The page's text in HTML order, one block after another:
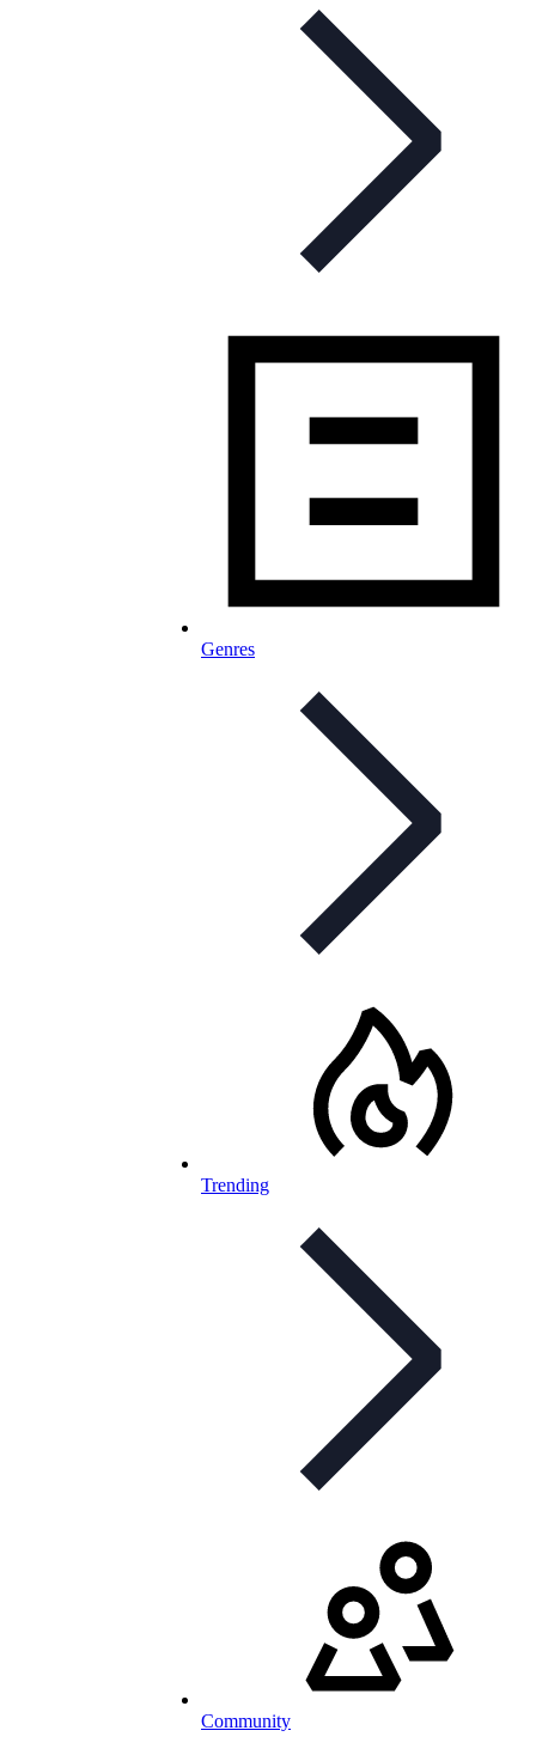
Genres
Trending
Community